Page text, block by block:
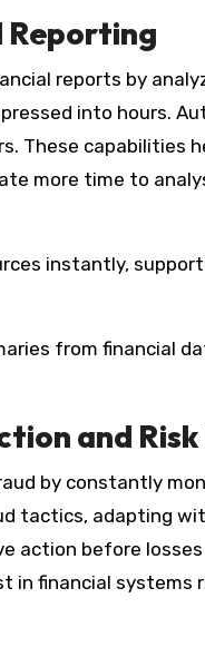
Reporting
reports by
into hours.
These capabilities
more time to
instantly,
from financial
and
by constantly
tactics, adapting
action before
in financial systems